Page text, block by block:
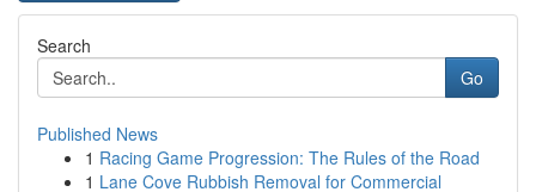
Search
Go
Published News
1 Racing Game Progression: The Rules of the Road
1 Lane Cove Rubbish Removal for Commercial